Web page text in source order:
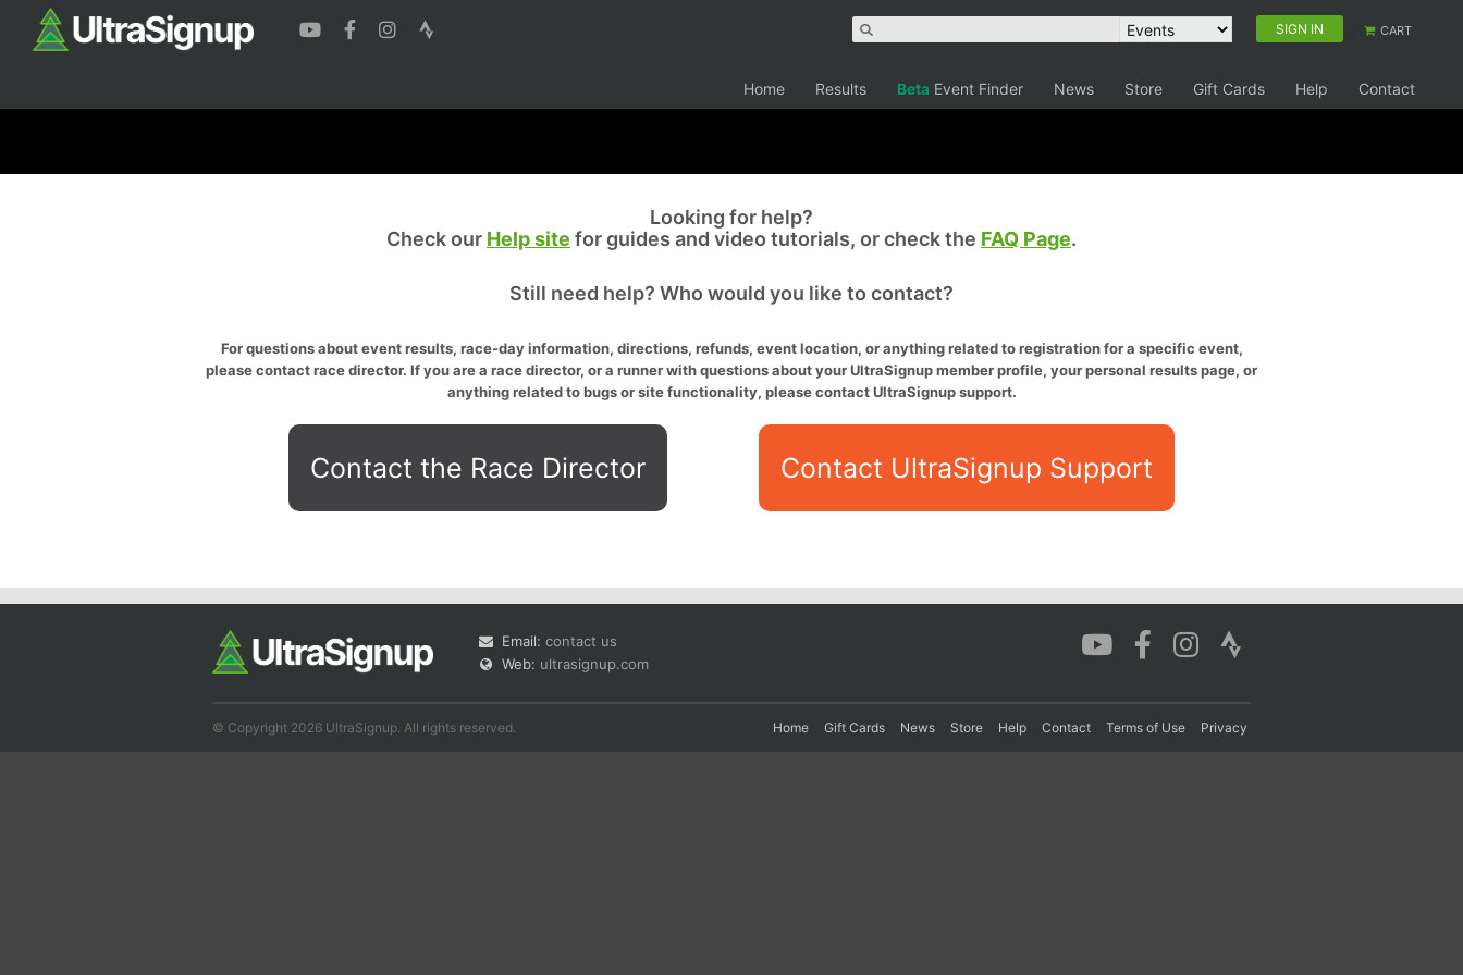
SIGN IN CART
Home Results Beta Event Finder News Store Gift Cards Help Contact
Looking for help?
Check our Help site for guides and video tutorials, or check the FAQ Page.
Still need help? Who would you like to contact?
For questions about event results, race-day information, directions, refunds, event location, or anything related to registration for a specific event,
please contact race director. If you are a race director, or a runner with questions about your UltraSignup member profile, your personal results page, or
anything related to bugs or site functionality, please contact UltraSignup support.
Contact the Race Director Contact UltraSignup Support
Email: contact us
Web: ultrasignup.com
© Copyright 2026 UltraSignup. All rights reserved. Home Gift Cards News Store Help Contact Terms of Use Privacy